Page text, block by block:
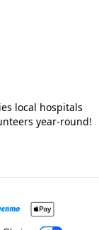
local hospitals
year-round!